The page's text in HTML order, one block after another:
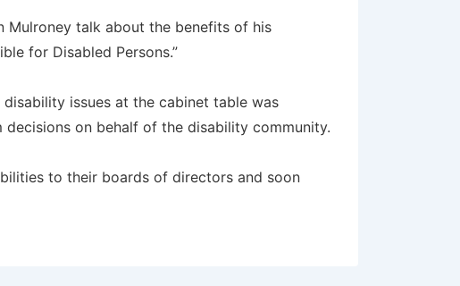
Mulroney talk about the benefits of his
for Disabled Persons.”
issues at the cabinet table was
on behalf of the disability community.
to their boards of directors and soon